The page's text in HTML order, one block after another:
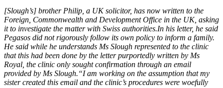
[Slough’s] brother Philip, a UK solicitor, has now written to the
Foreign, Commonwealth and Development Office in the UK, asking
it to investigate the matter with Swiss authorities.In his letter, he said
Pegasos did not rigorously follow its own policy to inform a family.
He said while he understands Ms Slough represented to the clinic
that this had been done by the letter purportedly written by Ms
Royal, the clinic only sought ­confirmation through an email
provided by Ms Slough.“I am working on the assumption that my
sister created this email and the clinic’s procedures were woefully